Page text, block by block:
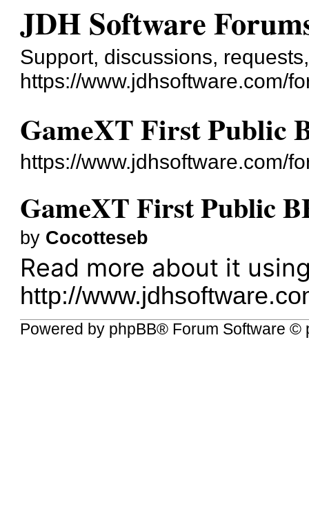
JDH Software
Support, discussions,
https://www.jdhsoftware.com/
GameXT First Public
https://www.jdhsoftware.com/
GameXT First Public
by Cocotteseb
Read more about it
http://
Powered by phpBB® Forum Software ©